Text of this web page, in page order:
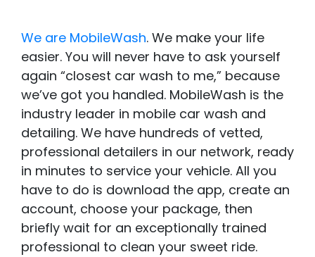
We are MobileWash. We make your life
easier. You will never have to ask yourself
again “closest car wash to me,” because
we’ve got you handled. MobileWash is the
industry leader in mobile car wash and
detailing. We have hundreds of vetted,
professional detailers in our network, ready
in minutes to service your vehicle. All you
have to do is download the app, create an
account, choose your package, then
briefly wait for an exceptionally trained
professional to clean your sweet ride.